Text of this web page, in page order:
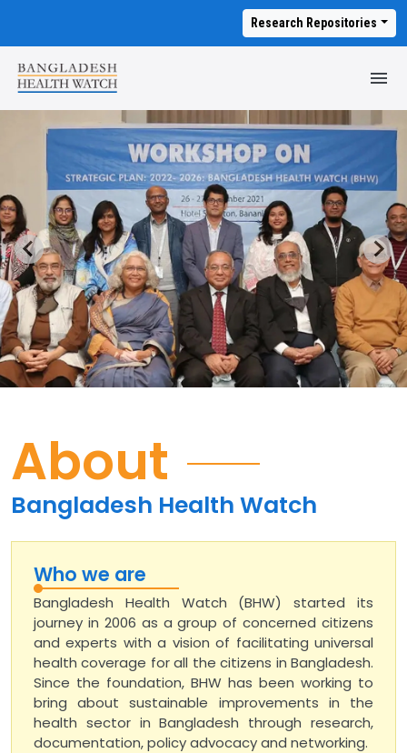
Research Repositories
About
Bangladesh Health Watch
Who we are
Bangladesh Health Watch (BHW) started its
journey in 2006 as a group of concerned citizens
and experts with a vision of facilitating universal
health coverage for all the citizens in Bangladesh.
Since the foundation, BHW has been working to
bring about sustainable improvements in the
health sector in Bangladesh through research,
documentation, policy advocacy and networking.